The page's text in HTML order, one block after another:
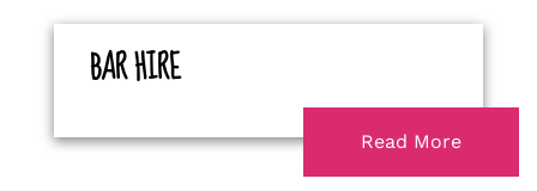
BAR HIRE
Read More